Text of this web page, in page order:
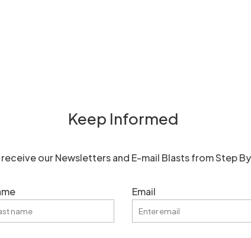
Keep Informed
our Newsletters and E-mail Blasts from Step
Email